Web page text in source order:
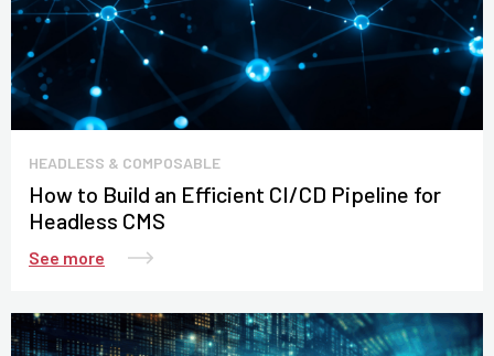
HEADLESS & COMPOSABLE
How to Build an Efficient CI/CD Pipeline for
Headless CMS
See more